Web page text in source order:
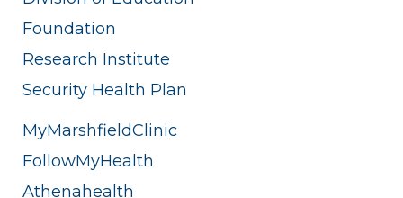
Foundation
Research Institute
Security Health Plan
MyMarshfieldClinic
FollowMyHealth
Athenahealth